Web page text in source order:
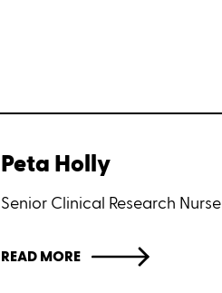
Peta Holly
Senior Clinical Research Nurse
READ MORE